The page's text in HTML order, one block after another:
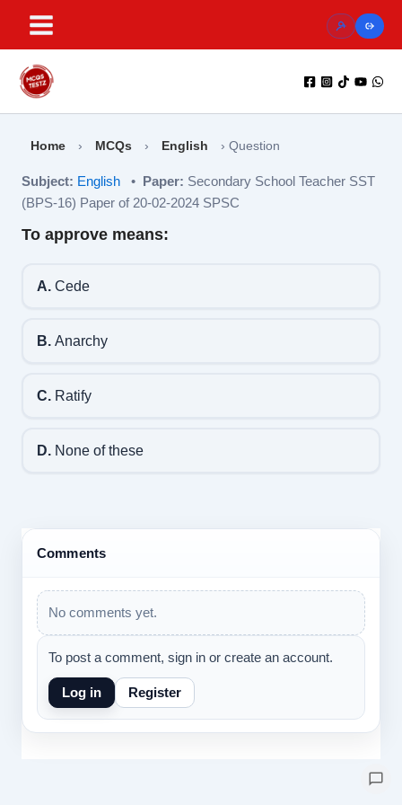
content
Home › MCQs › English › Question
Subject: English• Paper: Secondary School Teacher SST
(BPS-16) Paper of 20-02-2024 SPSC
To approve means:
A.Cede
B.Anarchy
C.Ratify
D.None of these
Comments
No comments yet.
To post a comment, sign in or create an account.
Log in Register